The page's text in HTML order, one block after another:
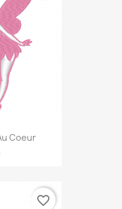
Coeur
favorite_border